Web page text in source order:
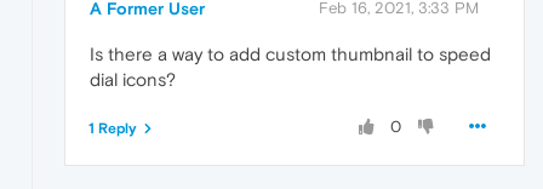
A Former User Feb 16, 2021, 3:33 PM
Is there a way to add custom thumbnail to speed
dial icons?
0
1 Reply